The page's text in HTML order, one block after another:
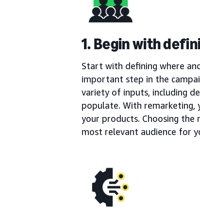
1. Begin with
Start with defining where
important step in the
variety of inputs, including
populate. With remarketing,
your products. Choosing the
most relevant audience for